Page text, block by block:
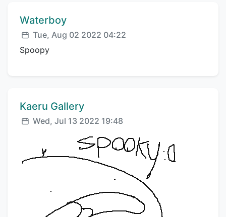
Comment author:
Waterboy
Posted:
Tue, Aug 02 2022 04:22
Spoopy
Comment author:
Kaeru Gallery
Posted:
Wed, Jul 13 2022 19:48